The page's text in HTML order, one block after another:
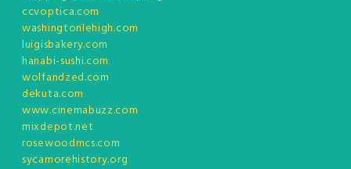
ccvoptica.com
washingtonlehigh.com
luigisbakery.com
hanabi-sushi.com
wolfandzed.com
dekuta.com
www.cinemabuzz.com
mixdepot.net
rosewoodmcs.com
sycamorehistory.org